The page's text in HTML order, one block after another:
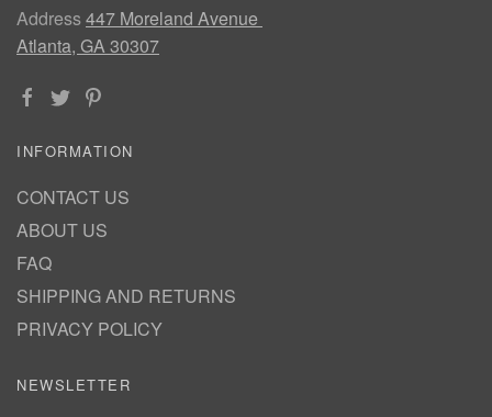
Address447 Moreland Avenue
Atlanta, GA 30307
INFORMATION
CONTACT US
ABOUT US
FAQ
SHIPPING AND RETURNS
PRIVACY POLICY
NEWSLETTER